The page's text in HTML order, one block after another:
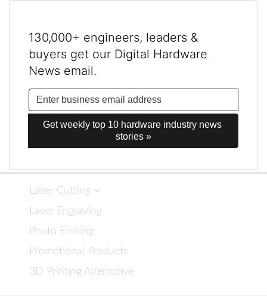
130,000+ engineers, leaders &
buyers get our Digital Hardware
News email.
Get weekly top 10 hardware industry news
stories »
Laser Cutting
Laser Engraving
Photo Etching
Promotional Products
3D Printing Alternative